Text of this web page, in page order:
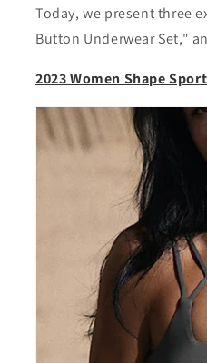
Today, we present three
Button Underwear Set,"
2023 Women Shape